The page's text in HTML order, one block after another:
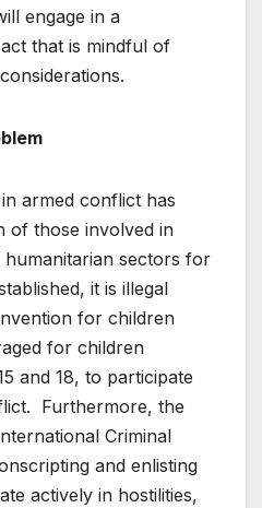
engage in a
that is mindful of
armed conflict has
of those involved in
sectors for
it is illegal
for children
for children
and 18, to participate
Furthermore, the
Criminal
and enlisting
actively in hostilities,